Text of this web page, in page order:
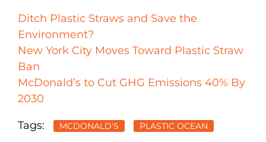
Ditch Plastic Straws and Save the
Environment?
New York City Moves Toward Plastic Straw
Ban
McDonald’s to Cut GHG Emissions 40% By
2030
Tags: MCDONALD'S PLASTIC OCEAN